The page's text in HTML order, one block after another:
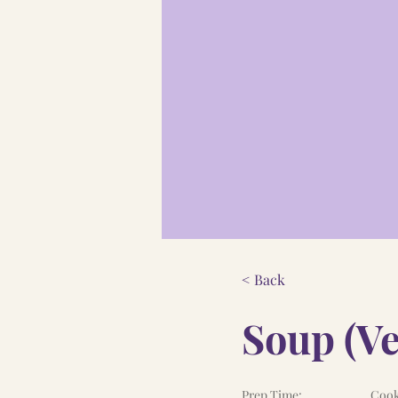
< Back
Soup